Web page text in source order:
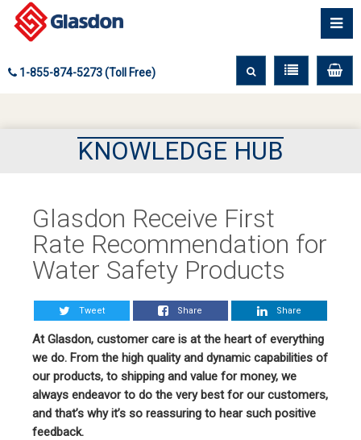
1-855-874-5273 (Toll Free)
KNOWLEDGE HUB
Glasdon Receive First
Rate Recommendation for
Water Safety Products
Tweet Share Share
At Glasdon, customer care is at the heart of everything
we do. From the high quality and dynamic capabilities of
our products, to shipping and value for money, we
always endeavor to do the very best for our customers,
and that’s why it’s so reassuring to hear such positive
feedback.